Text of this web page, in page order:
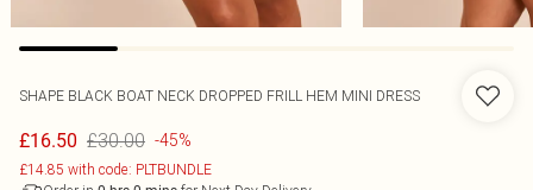
SHAPE BLACK BOAT NECK DROPPED FRILL HEM MINI DRESS
£16.50 £30.00 -45%
£14.85 with code: PLTBUNDLE